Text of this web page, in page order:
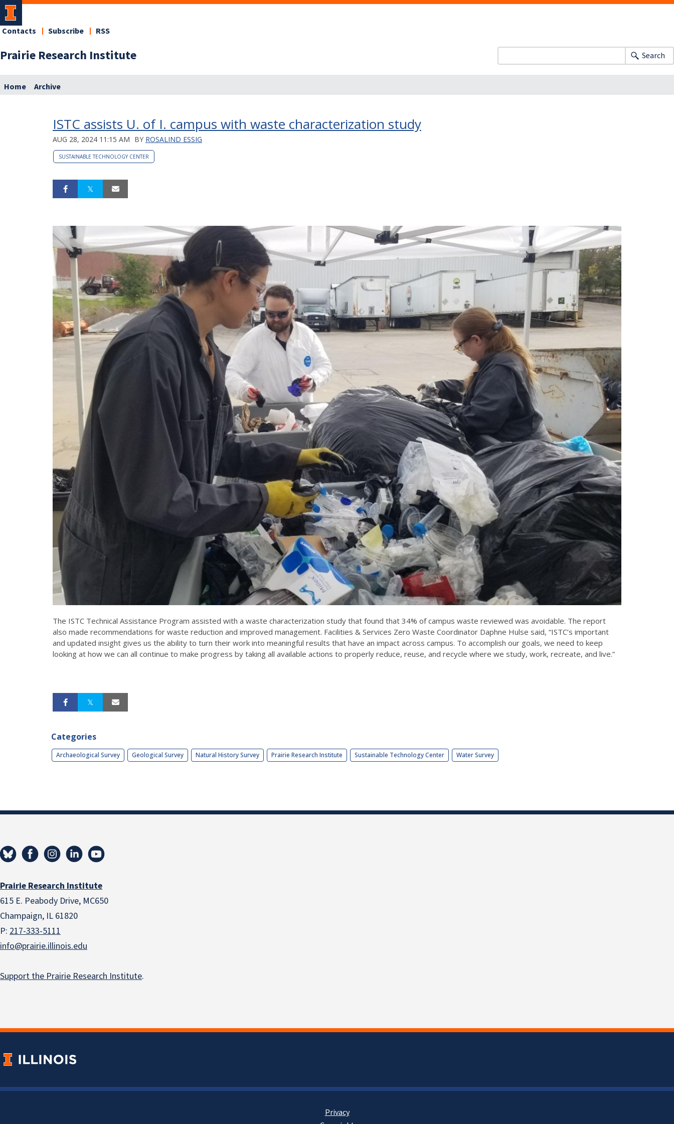
Prairie Research Institute
Contacts Subscribe RSS
Search
Home Archive
ISTC assists U. of I. campus with waste characterization study
AUG 28, 2024 11:15 AM BY ROSALIND ESSIG
SUSTAINABLE TECHNOLOGY CENTER
The ISTC Technical Assistance Program assisted with a waste characterization study that found that 34% of campus waste reviewed was avoidable. The report
also made recommendations for waste reduction and improved management. Facilities & Services Zero Waste Coordinator Daphne Hulse said, “ISTC’s important
and updated insight gives us the ability to turn their work into meaningful results that have an impact across campus. To accomplish our goals, we need to keep
looking at how we can all continue to make progress by taking all available actions to properly reduce, reuse, and recycle where we study, work, recreate, and live.”
Categories
Archaeological Survey Geological Survey Natural History Survey Prairie Research Institute Sustainable Technology Center Water Survey
Prairie Research Institute
615 E. Peabody Drive, MC650
Champaign, IL 61820
P: 217-333-5111
info@prairie.illinois.edu
Support the Prairie Research Institute.